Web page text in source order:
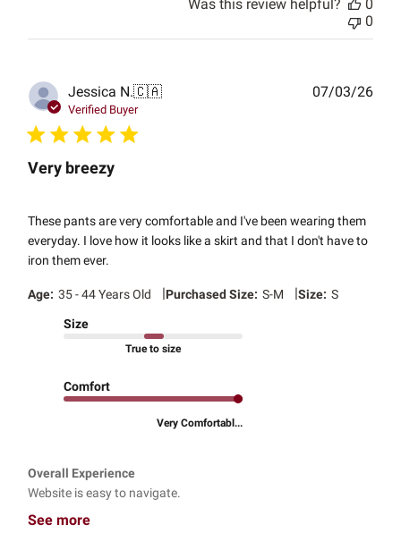
Was this review helpful?
0
0
Jessica N.🇨🇦
Verified Buyer
Very breezy
These pants are very comfortable and I've been wearing them
everyday. I love how it looks like a skirt and that I don't have to
iron them ever.
Age: 35 - 44 Years Old |Purchased Size: S-M |Size: S
Size
True to size
Comfort
Very Comfortabl...
Overall Experience
Website is easy to navigate.
See more
07/03/26